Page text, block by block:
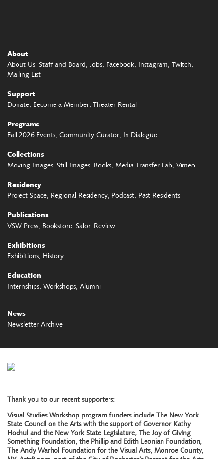
About
About Us Staff and Board Jobs Facebook Instagram
Twitch
Mailing List
Support
Donate Become a Member Theater Rental
Programs
Fall 2026 Events Community Curator In Dialogue
Collections
Moving Images Still Images Books Media Transfer Lab Vimeo
Residency
Project Space Regional Residency Podcast Past Residents
Publications
VSW Press Bookstore Salon Review
Exhibitions
Exhibitions History
Education
Internships Workshops Alumni
News
Newsletter Archive
Thank you to our recent supporters:
Visual Studies Workshop program funders include The New York
State Council on the Arts with the support of Governor Kathy
Hochul and the New York State Legislature, The Joy of Giving
Something Foundation, the Phillip and Edith Leonian Foundation,
The Andy Warhol Foundation for the Visual Arts, Monroe County,